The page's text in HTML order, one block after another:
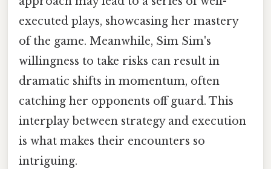
executed plays, showcasing her mastery
of the game. Meanwhile, Sim Sim's
willingness to take risks can result in
dramatic shifts in momentum, often
catching her opponents off guard. This
interplay between strategy and execution
is what makes their encounters so
intriguing.